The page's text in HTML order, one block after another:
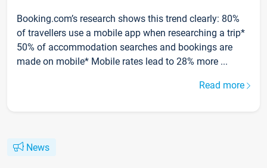
Booking.com’s research shows this trend clearly: 80%
of travellers use a mobile app when researching a trip*
50% of accommodation searches and bookings are
made on mobile* Mobile rates lead to 28% more ...
Read more
News